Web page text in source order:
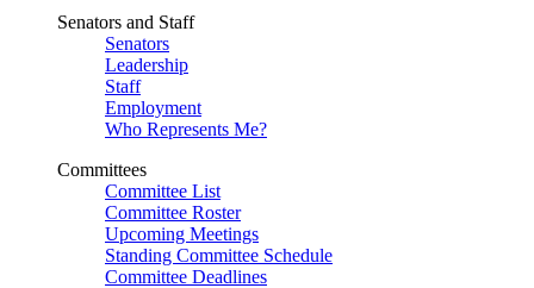
Senators and Staff
Senators
Leadership
Staff
Employment
Who Represents Me?
Committees
Committee List
Committee Roster
Upcoming Meetings
Standing Committee Schedule
Committee Deadlines